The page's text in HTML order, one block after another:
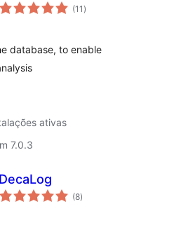
(11 avaliações
totais
)
database, to enable
ativas
7.0.3
DecaLog
(8avaliações
totais
)